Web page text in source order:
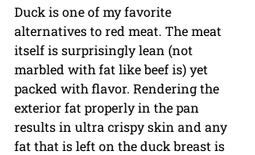
Duck is one of my favorite
alternatives to red meat. The meat
itself is surprisingly lean (not
marbled with fat like beef is) yet
packed with flavor. Rendering the
exterior fat properly in the pan
results in ultra crispy skin and any
fat that is left on the duck breast is